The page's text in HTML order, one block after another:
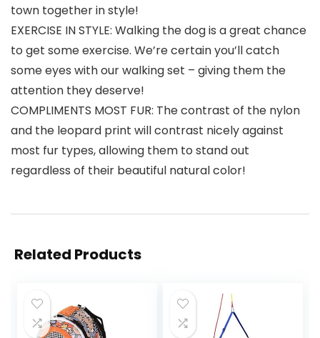
town together in style!
EXERCISE IN STYLE: Walking the dog is a great chance
to get some exercise. We’re certain you’ll catch
some eyes with our walking set – giving them the
attention they deserve!
COMPLIMENTS MOST FUR: The contrast of the nylon
and the leopard print will contrast nicely against
most fur types, allowing them to stand out
regardless of their beautiful natural color!
Related Products